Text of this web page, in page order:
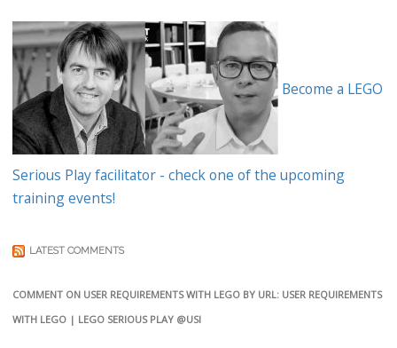
Become a LEGO
Serious Play facilitator - check one of the upcoming
training events!
LATEST COMMENTS
COMMENT ON USER REQUIREMENTS WITH LEGO BY URL: USER REQUIREMENTS
WITH LEGO | LEGO SERIOUS PLAY @USI